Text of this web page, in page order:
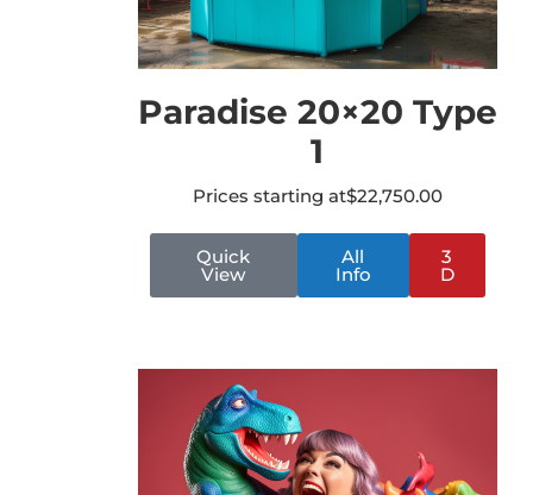
Paradise 20×20 Type
1
Prices starting at$22,750.00
Quick
View
All
Info
3
D